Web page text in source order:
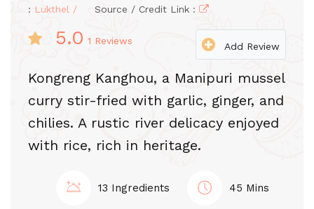
: Lukthel / Source / Credit Link :
5.0 1 Reviews Add Review
Kongreng Kanghou, a Manipuri mussel
curry stir-fried with garlic, ginger, and
chilies. A rustic river delicacy enjoyed
with rice, rich in heritage.
13 Ingredients 45 Mins